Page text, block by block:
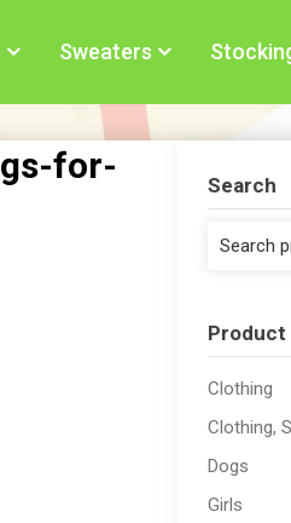
Sweaters
for-
Search
Search
Clothing
Clothing,
Dogs
Girls